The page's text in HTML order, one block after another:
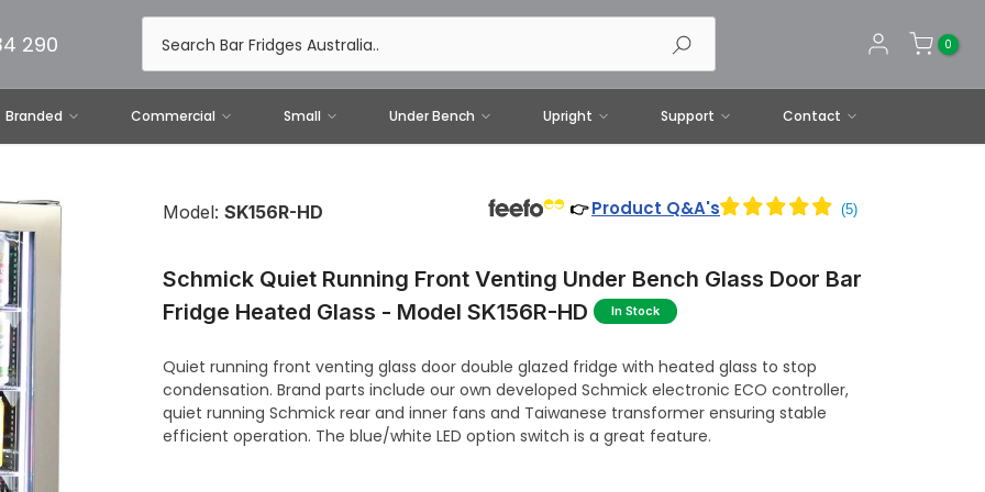
290 0
Branded Commercial Small Under Bench Upright Support Contact
Model: SK156R-HD 👉Product Q&A's
Schmick Quiet Running Front Venting Under Bench Glass Door Bar
Fridge Heated Glass - Model SK156R-HD
In Stock
Quiet running front venting glass door double glazed fridge with heated glass to stop
condensation. Brand parts include our own developed Schmick electronic ECO controller,
quiet running Schmick rear and inner fans and Taiwanese transformer ensuring stable
efficient operation. The blue/white LED option switch is a great feature.